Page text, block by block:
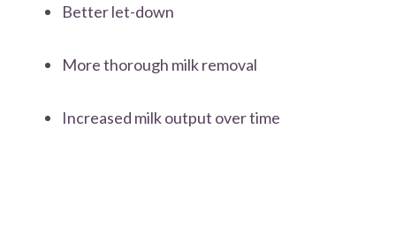
Better let-down
More thorough milk removal
Increased milk output over time